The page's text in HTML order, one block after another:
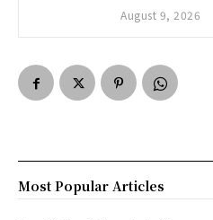
August 9, 2026
Most Popular Articles